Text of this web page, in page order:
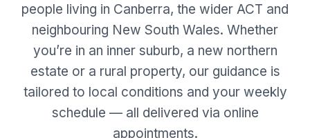
people living in Canberra, the wider ACT and
neighbouring New South Wales. Whether
you’re in an inner suburb, a new northern
estate or a rural property, our guidance is
tailored to local conditions and your weekly
schedule — all delivered via online
appointments.